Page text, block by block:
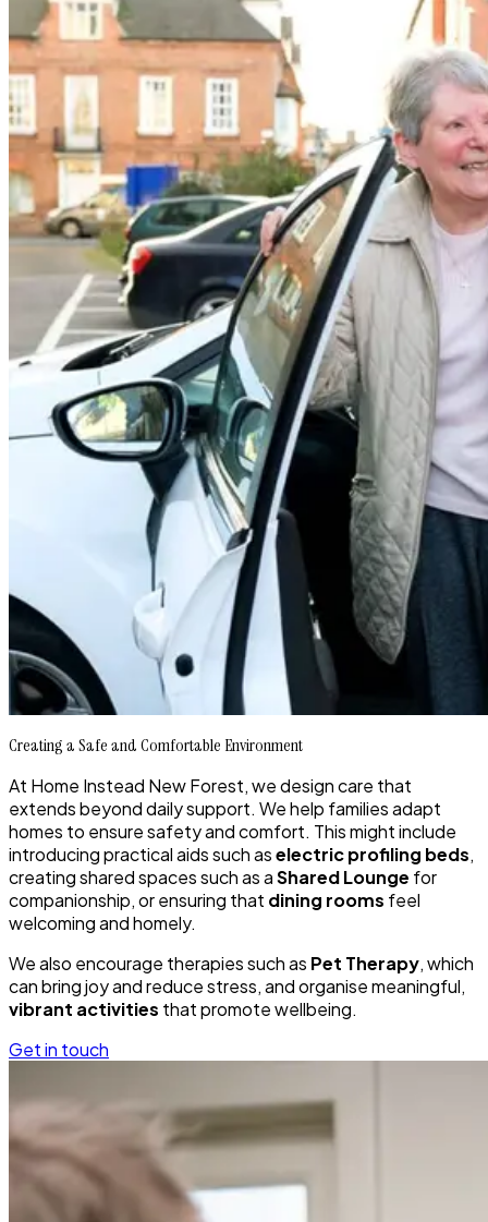
Creating a Safe and Comfortable Environment
At Home Instead New Forest, we design care that
extends beyond daily support. We help families adapt
homes to ensure safety and comfort. This might include
introducing practical aids such aselectric profiling beds,
creating shared spaces such as aShared Lounge for
companionship, or ensuring that dining rooms feel
welcoming and homely.
We also encourage therapies such as Pet Therapy, which
can bring joy and reduce stress, and organise meaningful,
vibrant activities that promote wellbeing.
Get in touch